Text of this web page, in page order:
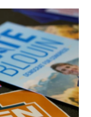
o
k
I
n